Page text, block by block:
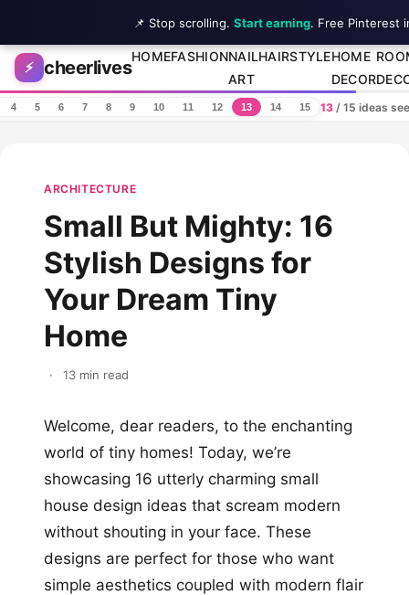
Skip to content
⚡ cheerlives
HOMEFASHIONNAIL
ART
HAIRSTYLEHOME
DECOR
4 5 6 7 8 9 10 11 12 13 14 15 13/ 15 ideas
ARCHITECTURE
Small But Mighty: 16
Stylish Designs for
Your Dream Tiny
Home
· 13 min read
Welcome, dear readers, to the enchanting
world of tiny homes! Today, we’re
showcasing 16 utterly charming small
house design ideas that scream modern
without shouting in your face. These
designs are perfect for those who want
simple aesthetics coupled with modern flair
📌 Stop scrolling. Start earning. Free Pinterest